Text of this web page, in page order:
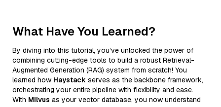
What Have You Learned?
By diving into this tutorial, you’ve unlocked the power of
combining cutting-edge tools to build a robust Retrieval-
Augmented Generation (RAG) system from scratch! You
learned how Haystack serves as the backbone framework,
orchestrating your entire pipeline with flexibility and ease.
With Milvus as your vector database, you now understand